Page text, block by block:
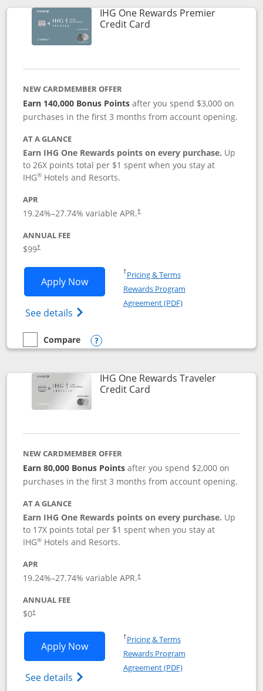
IHG One Rewards Premier
Credit CardLinks to product page
NEW CARDMEMBER OFFER
Earn 140,000 Bonus Pointsafter you spend $3,000 on
purchases in the first 3 months from account opening.
AT A GLANCE
Earn IHG One Rewards points on every purchase. Up
to 26X points total per $1 spent when you stay at
IHG® Hotels and Resorts.
APR
19.24%–27.74% variable APR.†
ANNUAL FEE
$99†
Apply NowOpens IHG One Rewards Premier
See details Opens IHG One Rewards Premier credit
†Pricing & TermsOpens in a new window
Rewards Program
Agreement (PDF)Opens in a new
empty checkbox
Compare
Compare the IHG One Rewards Premier
Opens compare popup dialog
IHG One Rewards Traveler
Credit CardLinks to product page
NEW CARDMEMBER OFFER
Earn 80,000 Bonus Points after you spend $2,000 on
purchases in the first 3 months from account opening.
AT A GLANCE
Earn IHG One Rewards points on every purchase. Up
to 17X points total per $1 spent when you stay at
IHG® Hotels and Resorts.
APR
19.24%–27.74% variable APR.†
ANNUAL FEE
$0†
Apply NowOpens IHG One Rewards Traveler
See details Opens IHG One Rewards Traveler Credit
†Pricing & TermsOpens in a new window
Rewards Program
Agreement (PDF)Opens in a new